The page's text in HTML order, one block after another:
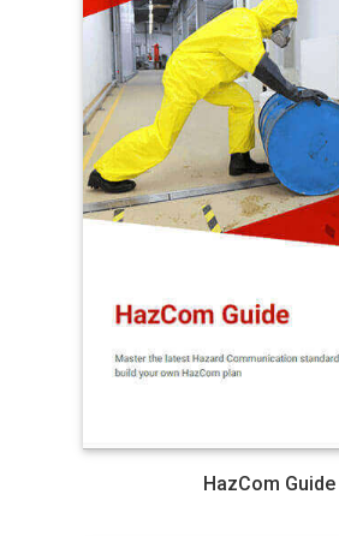
HazCom Guide